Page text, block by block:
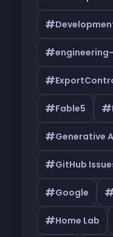
#
#
#
#Fable5 #
#Generative
#GitHub
#Google
#Home Lab